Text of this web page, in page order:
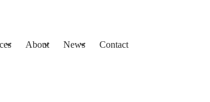
About News Contact